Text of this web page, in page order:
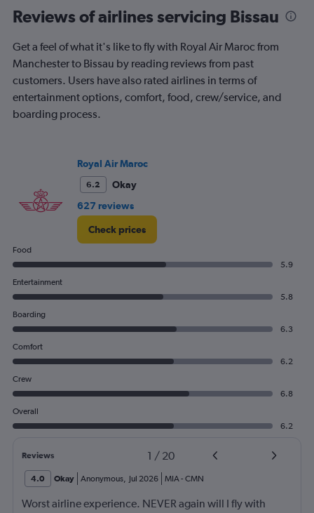
Reviews of airlines servicing Bissau
Get a feel of what it's like to fly with Royal Air Maroc from
Manchester to Bissau by reading reviews from past
customers. Users have also rated airlines in terms of
entertainment options, comfort, food, crew/service, and
boarding process.
Royal Air Maroc
6.2
Okay
627 reviews
Check prices
Food
5.9
Entertainment
5.8
Boarding
6.3
Comfort
6.2
Crew
6.8
Overall
6.2
Reviews 1 / 20
4.0 Okay Anonymous, Jul 2026 MIA- CMN
Worst airline experience. NEVER again will I fly with